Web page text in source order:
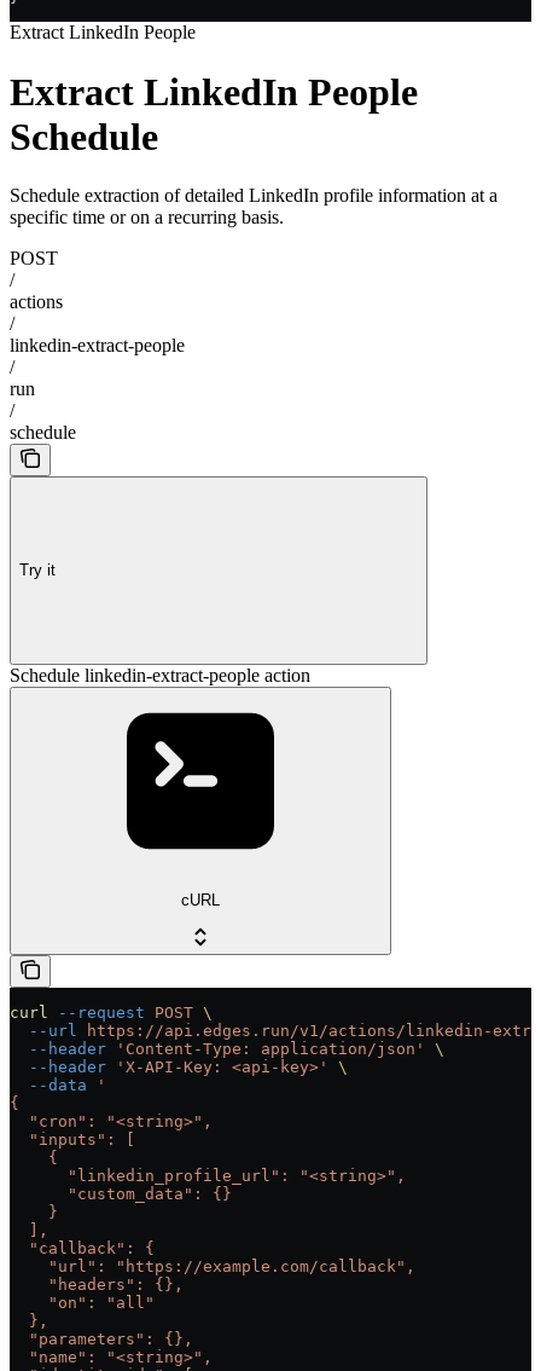
Extract LinkedIn People
Extract LinkedIn People
Schedule
Schedule extraction of detailed LinkedIn profile information at a
specific time or on a recurring basis.
POST
/
actions
/
linkedin-extract-people
/
run
/
schedule
Try it
Schedule linkedin-extract-people action
cURL
curl --request POST \
  --url
https://api.edges.run/v1/actions/linkedin-
  --header
'Content-Type: application/json'
\
  --header
'X-API-Key: <api-key>'
\
  --data
'
{
  "cron": "<string>",
  "inputs": [
    {
      "linkedin_profile_url": "<string>",
      "custom_data": {}
    }
  ],
  "callback": {
    "url": "https://example.com/callback",
    "headers": {},
    "on": "all"
  },
  "parameters": {},
  "name": "<string>",